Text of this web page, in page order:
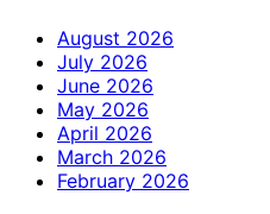
August 2026
July 2026
June 2026
May 2026
April 2026
March 2026
February 2026